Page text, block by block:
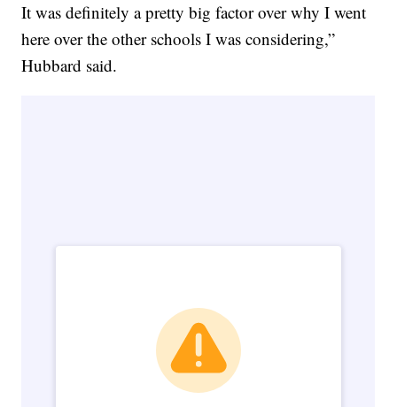
It was definitely a pretty big factor over why I went
here over the other schools I was considering,”
Hubbard said.